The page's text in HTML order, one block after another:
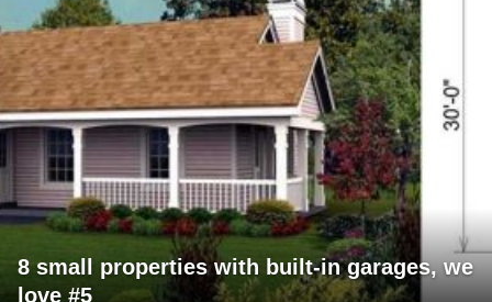
8 small properties with built-in garages, we
love #5